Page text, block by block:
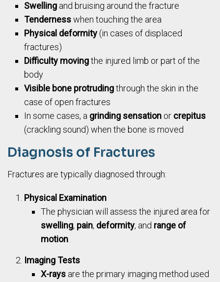
Swelling and bruising around the fracture
Tendernesswhen touching the area
Physical deformity(in cases of displaced
fractures)
Difficulty movingthe injured limb or part of the
body
Visible bone protrudingthrough the skin in the
case of open fractures
In some cases, a grinding sensation or crepitus
(crackling sound) when the bone is moved
Diagnosis of Fractures
Fractures are typically diagnosed through:
Physical Examination
The physician will assess the injured area for
swelling, pain, deformity, and range of
motion
Imaging Tests
X-rays are the primary imaging method used